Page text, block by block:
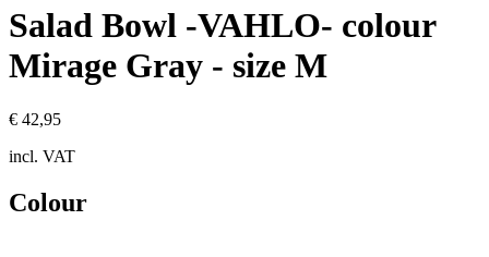
Salad Bowl -VAHLO- colour
Mirage Gray - size M
€ 42,95
incl. VAT
Colour